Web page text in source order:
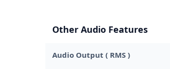
Other Audio Features
Audio Output ( RMS )